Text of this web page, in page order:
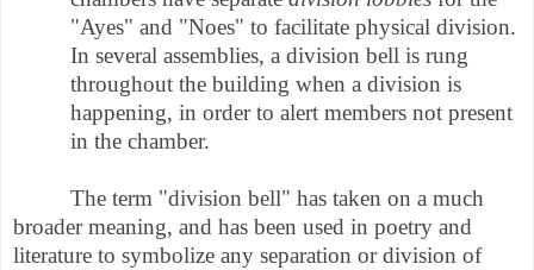
"Ayes" and "Noes" to facilitate physical division.
In several assemblies, a division bell is rung
throughout the building when a division is
happening, in order to alert members not present
in the chamber.
The term "division bell" has taken on a much
broader meaning, and has been used in poetry and
literature to symbolize any separation or division of